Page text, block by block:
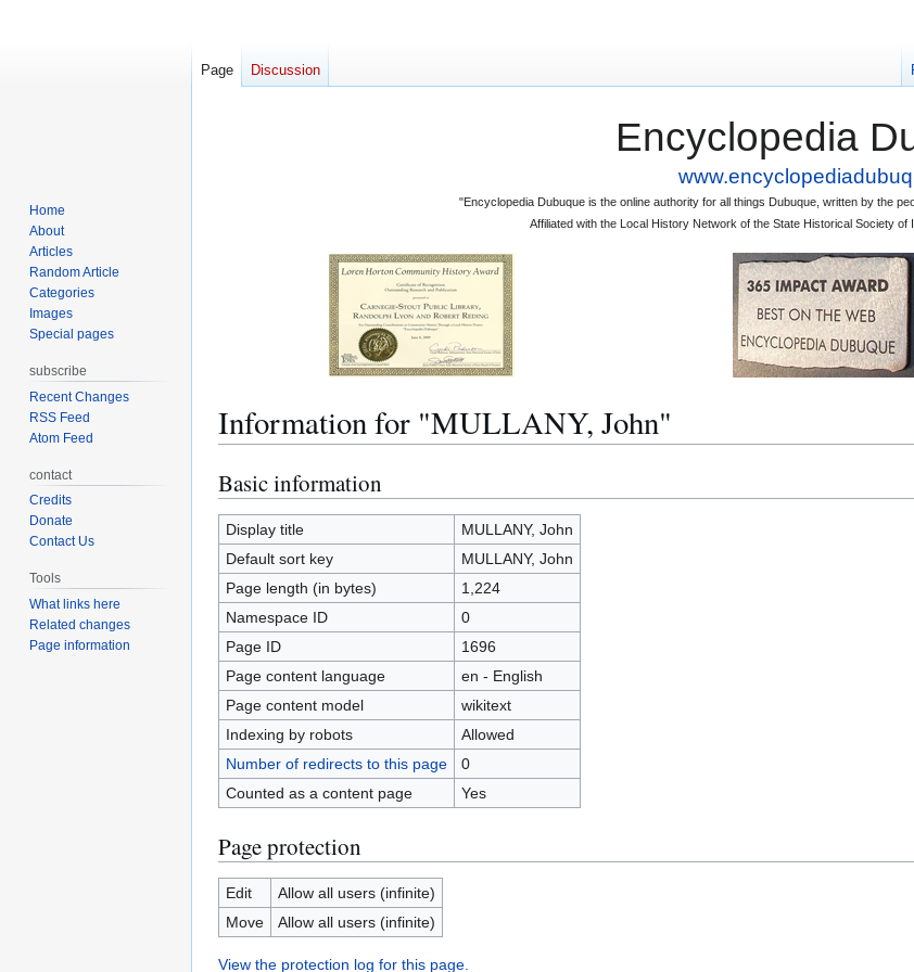
Encyclopedia
"Encyclopedia Dubuque is the online authority for all things Dubuque, written by the
Affiliated with the Local History Network of the State Historical Society of
Information for "MULLANY, John"
Jump
to
navigation
Jump
to
search
Basic information
Display title
MULLANY, John
Default sort key
MULLANY, John
Page length (in bytes)
1,224
Namespace ID
0
Page ID
1696
Page content language
en - English
Page content model
wikitext
Indexing by robots
Allowed
Number of redirects to this page
0
Counted as a content page
Yes
Page protection
Edit
Allow all users (infinite)
Move
Allow all users (infinite)
View the protection log for this page.
Page Discussion
Home
About
Articles
Random Article
Categories
Images
Special pages
subscribe
Recent Changes
RSS Feed
Atom Feed
contact
Credits
Donate
Contact Us
Tools
What links here
Related changes
Page information